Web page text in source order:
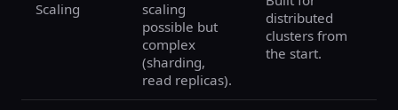
Scaling
scaling
possible but
complex
(sharding,
read replicas).
distributed
clusters from
the start.